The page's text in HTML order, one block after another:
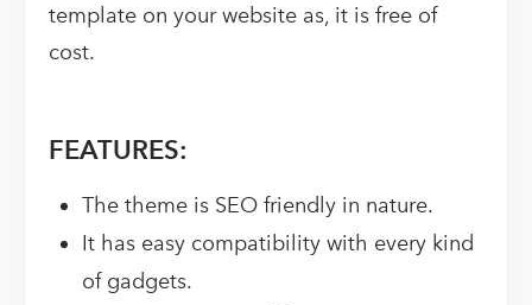
template on your website as, it is free of
cost.
FEATURES:
The theme is SEO friendly in nature.
It has easy compatibility with every kind
of gadgets.